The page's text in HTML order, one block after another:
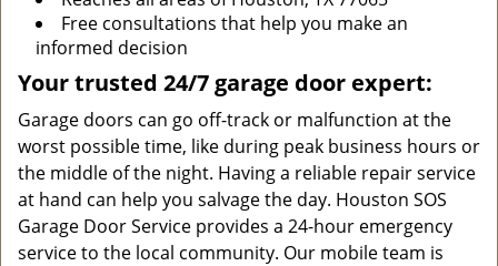
Free consultations that help you make an
informed decision
Your trusted 24/7 garage door expert:
Garage doors can go off-track or malfunction at the
worst possible time, like during peak business hours or
the middle of the night. Having a reliable repair service
at hand can help you salvage the day. Houston SOS
Garage Door Service provides a 24-hour emergency
service to the local community. Our mobile team is